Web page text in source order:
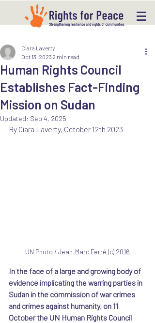
Human Rights Council
Establishes Fact-Finding
Mission on Sudan
Ciara Laverty
Oct 13, 2023 2 min read
Updated: Sep 4, 2025
By Ciara Laverty, October 12th 2023
UN Photo / Jean-Marc Ferré (c) 2016
In the face of a large and growing body of
evidence implicating the warring parties in
Sudan in the commission of war crimes
and crimes against humanity, on 11
October the UN Human Rights Council